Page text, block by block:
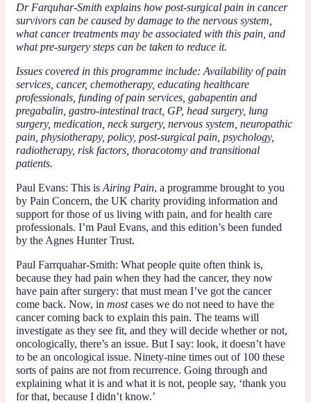
Dr Farquhar-Smith explains how post-surgical pain in cancer
survivors can be caused by damage to the nervous system,
what cancer treatments may be associated with this pain, and
what pre-surgery steps can be taken to reduce it.
Issues covered in this programme include: Availability of pain
services, cancer, chemotherapy, educating healthcare
professionals, funding of pain services, gabapentin and
pregabalin, gastro-intestinal tract, GP, head surgery, lung
surgery, medication, neck surgery, nervous system, neuropathic
pain, physiotherapy, policy, post-surgical pain, psychology,
radiotherapy, risk factors, thoracotomy and transitional
patients.
Paul Evans: This is Airing Pain, a programme brought to you
by Pain Concern, the UK charity providing information and
support for those of us living with pain, and for health care
professionals. I’m Paul Evans, and this edition’s been funded
by the Agnes Hunter Trust.
Paul Farrquahar-Smith: What people quite often think is,
because they had pain when they had the cancer, they now
have pain after surgery: that must mean I’ve got the cancer
come back. Now, in mostcases we do not need to have the
cancer coming back to explain this pain. The teams will
investigate as they see fit, and they will decide whether or not,
oncologically, there’s an issue. But I say: look, it doesn’t have
to be an oncological issue. Ninety-nine times out of 100 these
sorts of pains are not from recurrence. Going through and
explaining what it is and what it is not, people say, ‘thank you
for that, because I didn’t know.’